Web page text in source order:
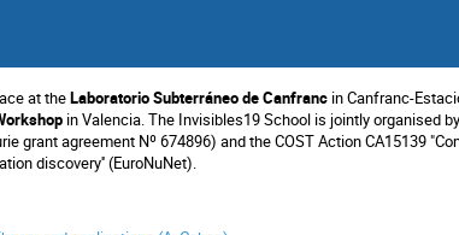
at theLaboratorio Subterráneo de Canfranc in Canfranc-
in Valencia. The Invisibles19 School is jointly organised
grant agreement Nº 674896) and the COST Action CA15139
discovery'' (EuroNuNet).